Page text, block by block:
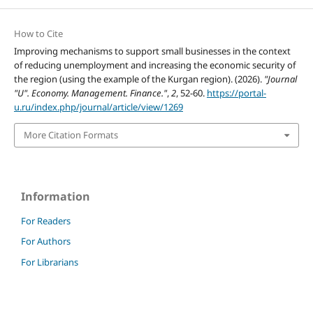
How to Cite
Improving mechanisms to support small businesses in the context
of reducing unemployment and increasing the economic security of
the region (using the example of the Kurgan region). (2026). "Journal
"U". Economy. Management. Finance.",2, 52-60. https://portal-
u.ru/index.php/journal/article/view/1269
More Citation Formats
Information
For Readers
For Authors
For Librarians